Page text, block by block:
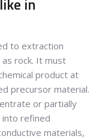
in
to extraction
rock. It must
product at
precursor material.
or partially
into refined
materials,